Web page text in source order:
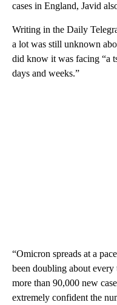
cases in England, Javid
Writing in the Daily
a lot was still unknown
did know it was facing “a
days and weeks.”
“Omicron spreads at a
been doubling about every
more than 90,000 new
extremely confident the